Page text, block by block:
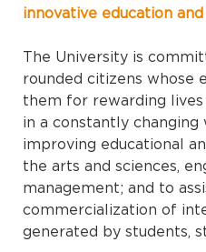
innovative education
The University is
rounded citizens whose
them for rewarding
in a constantly
improving educational
the arts and sciences,
management; and to
commercialization of
generated by students,